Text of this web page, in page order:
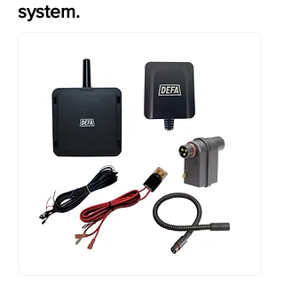
system.